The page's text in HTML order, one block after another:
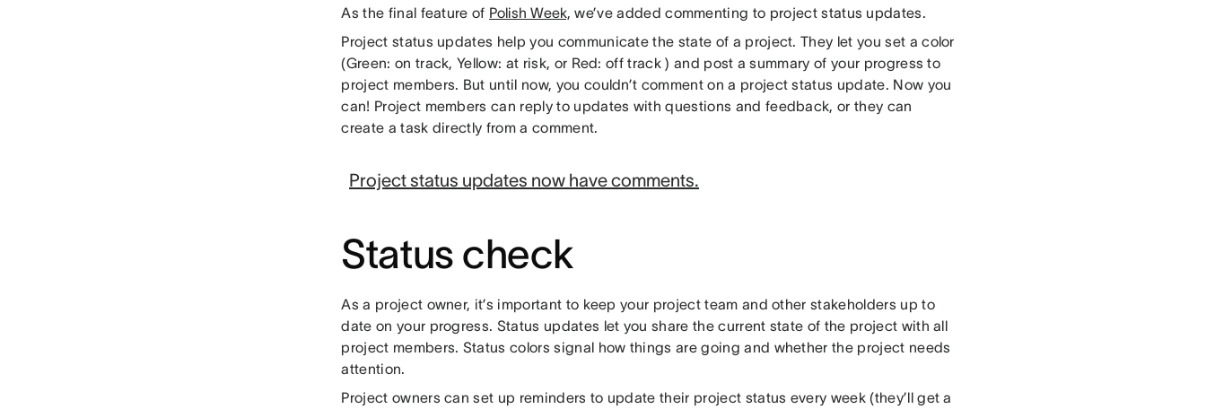
As the final feature of Polish Week, we’ve added commenting to project status updates.
Project status updates help you communicate the state of a project. They let you set a color
(Green: on track, Yellow: at risk, or Red: off track ) and post a summary of your progress to
project members. But until now, you couldn’t comment on a project status update. Now you
can! Project members can reply to updates with questions and feedback, or they can
create a task directly from a comment.
Project status updates now have comments.
Status check
As a project owner, it’s important to keep your project team and other stakeholders up to
date on your progress. Status updates let you share the current state of the project with all
project members. Status colors signal how things are going and whether the project needs
attention.
Project owners can set up reminders to update their project status every week (they’ll get a